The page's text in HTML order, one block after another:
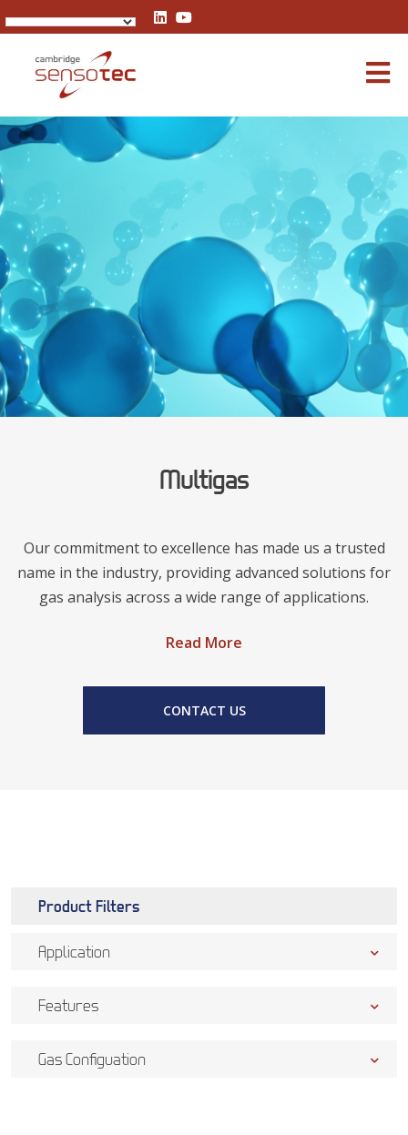
Rapidox 3100 Multigas Analyser
Multigas
Our commitment to excellence has made us a trusted
name in the industry, providing advanced solutions for
gas analysis across a wide range of applications.
Read More
CONTACT US
Product Filters
Application
Features
Gas Configuation